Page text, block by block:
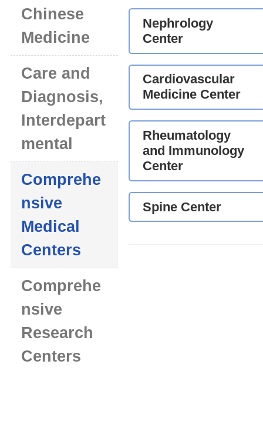
Chinese
Medicine
Care and
Diagnosis,
Interdepart
mental
Comprehe
nsive
Medical
Centers
Comprehe
nsive
Research
Centers
Nephrology
Center
Cardiovascular
Medicine Center
Rheumatology
and Immunology
Center
Spine Center